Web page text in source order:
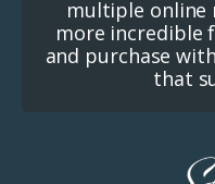
multiple online
more incredible
and purchase
that